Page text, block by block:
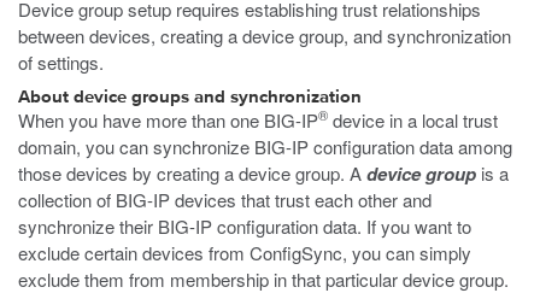
Device group setup requires establishing trust relationships
between devices, creating a device group, and synchronization
of settings.
About device groups and synchronization
When you have more than one BIG-IP® device in a local trust
domain, you can synchronize BIG-IP configuration data among
those devices by creating a device group. Adevice group is a
collection of BIG-IP devices that trust each other and
synchronize their BIG-IP configuration data. If you want to
exclude certain devices from ConfigSync, you can simply
exclude them from membership in that particular device group.